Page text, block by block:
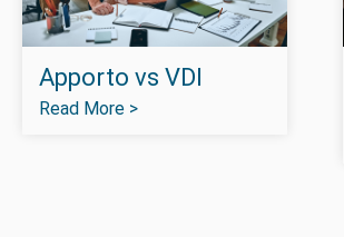
Apporto vs VDI
Read More >